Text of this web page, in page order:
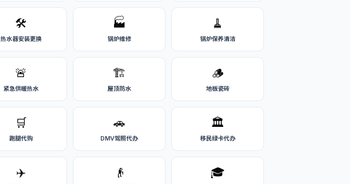
🛠️
热水器安装更换
🏭
锅炉维修
🧹
锅炉保养清洁
🚨
紧急供暖热水
🏗️
屋顶防水
🪵
地板瓷砖
🛒
跑腿代购
🚗
DMV驾照代办
🏛️
移民绿卡代办
✈️ 👴 🎓